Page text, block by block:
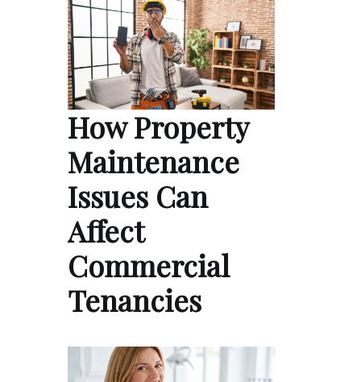
How Property
Maintenance
Issues Can
Affect
Commercial
Tenancies